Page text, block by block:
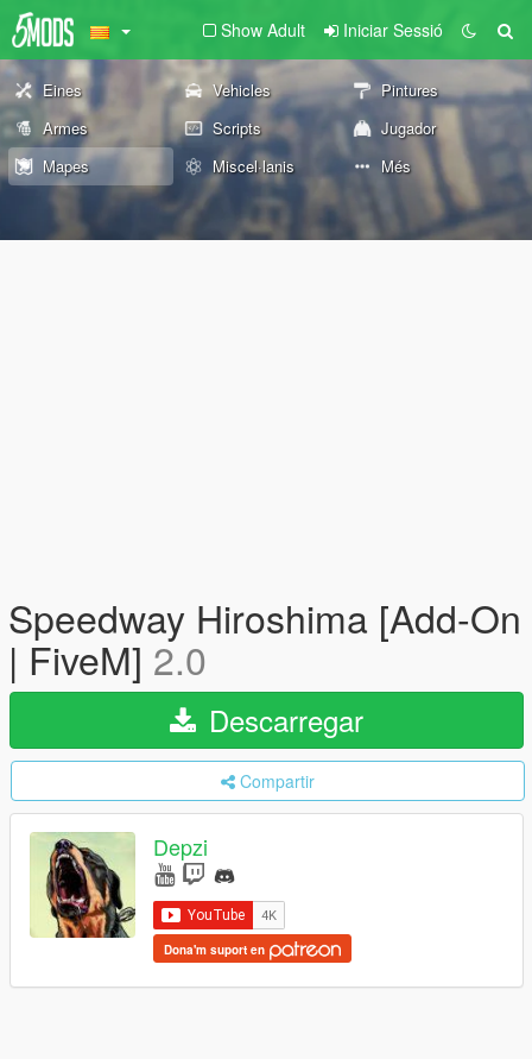
Show Adult Iniciar Sessió
Eines Vehicles
Pintures
Armes
Scripts
Jugador
Mapes
Miscel·lanis Més
Speedway Hiroshima [Add-On
| FiveM] 2.0
Descarregar
Compartir
Depzi
Dona'm suport en